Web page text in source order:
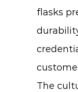
flasks
The